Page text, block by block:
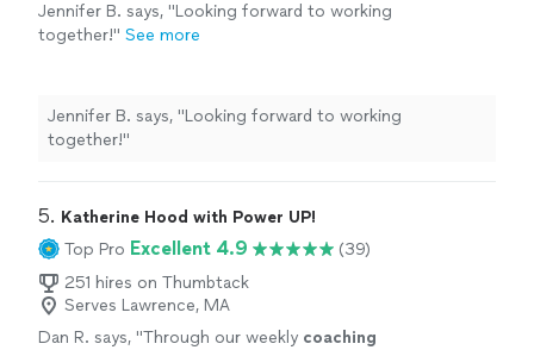
Jennifer B. says, "Looking forward to working
together!" See more
Jennifer B. says, "Looking forward to working
together!"
5. Katherine Hood with Power UP!
Top Pro Excellent 4.9
(39)
251 hires on Thumbtack
Serves Lawrence, MA
Dan R. says, "Through our weekly coaching